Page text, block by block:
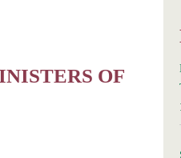
OF